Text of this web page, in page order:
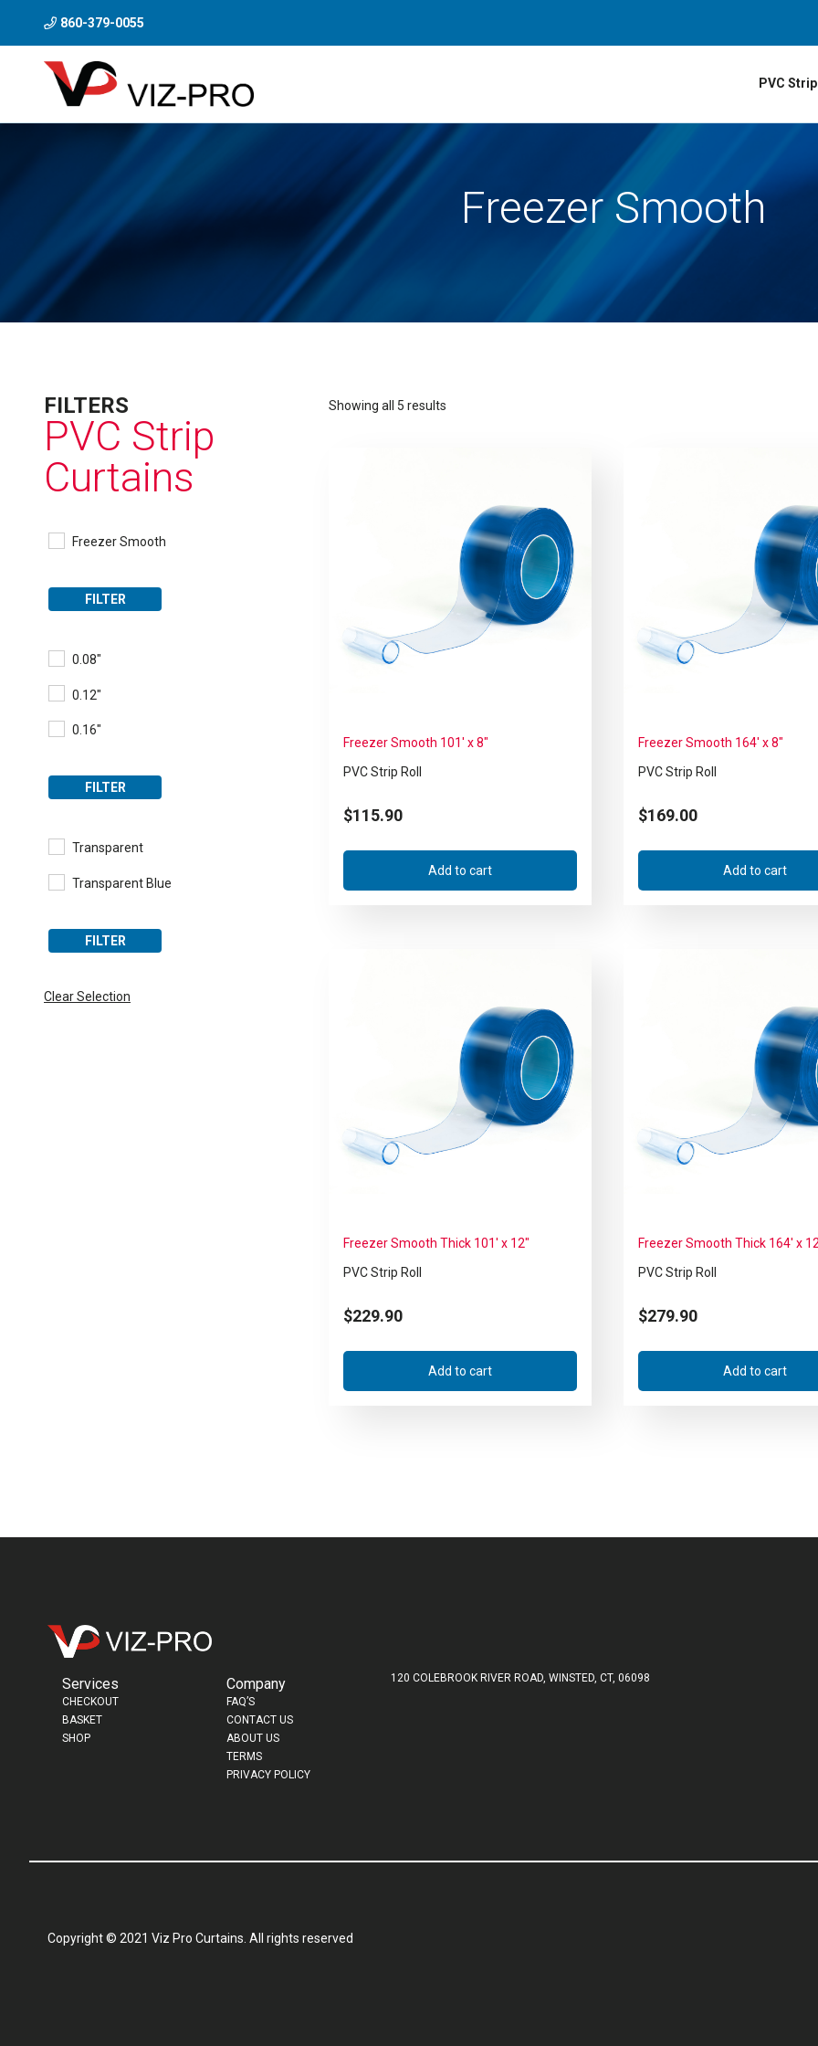
860-379-0055
PVC
Freezer Smooth
Showing all 5 results
Freezer Smooth 101′ x 8″
PVC Strip Roll
$115.90
Add to cart
Freezer Smooth 164′ x 8″
PVC Strip Roll
$169.00
Add to cart
Freezer Smooth Thick 101′ x 12″
PVC Strip Roll
$229.90
Add to cart
Freezer Smooth Thick 164′ x
PVC Strip Roll
$279.90
Add to cart
FILTERS
PVC Strip
Curtains
Freezer Smooth
FILTER
0.08"
0.12"
0.16"
FILTER
Transparent
Transparent Blue
FILTER
Clear Selection
Services
CHECKOUT
BASKET
SHOP
Company
FAQ’S
CONTACT US
ABOUT US
TERMS
PRIVACY POLICY
120 COLEBROOK RIVER ROAD, WINSTED, CT, 06098
Copyright © 2021 Viz Pro Curtains. All rights reserved